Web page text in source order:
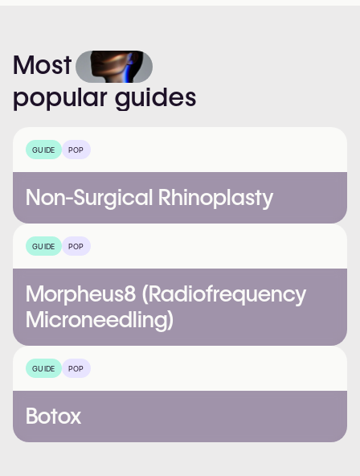
Most
popular guides
GUIDE POP
Non-Surgical Rhinoplasty
GUIDE POP
Morpheus8 (Radiofrequency
Microneedling)
GUIDE POP
Botox